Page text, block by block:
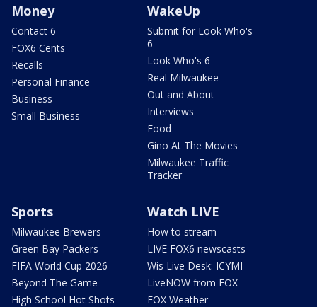
Money
Contact 6
FOX6 Cents
Recalls
Personal Finance
Business
Small Business
WakeUp
Submit for Look Who's
6
Look Who's 6
Real Milwaukee
Out and About
Interviews
Food
Gino At The Movies
Milwaukee Traffic
Tracker
Sports
Milwaukee Brewers
Green Bay Packers
FIFA World Cup 2026
Beyond The Game
High School Hot Shots
Watch LIVE
How to stream
LIVE FOX6 newscasts
Wis Live Desk: ICYMI
LiveNOW from FOX
FOX Weather